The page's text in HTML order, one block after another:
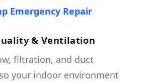
Emergency Repair
& Ventilation
filtration, and duct
your indoor environment